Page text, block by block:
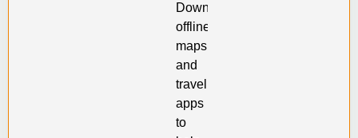
Download
offline
maps
and
travel
apps
to